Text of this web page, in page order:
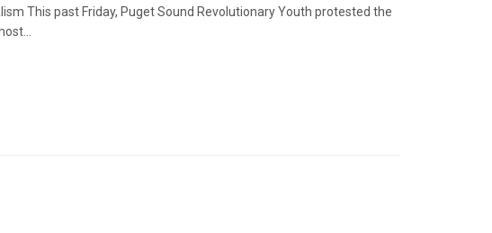
This past Friday, Puget Sound Revolutionary Youth protested the